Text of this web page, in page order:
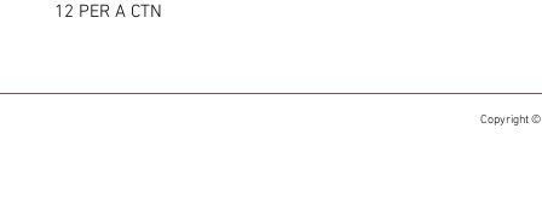
12 PER A CTN
Copyright ©